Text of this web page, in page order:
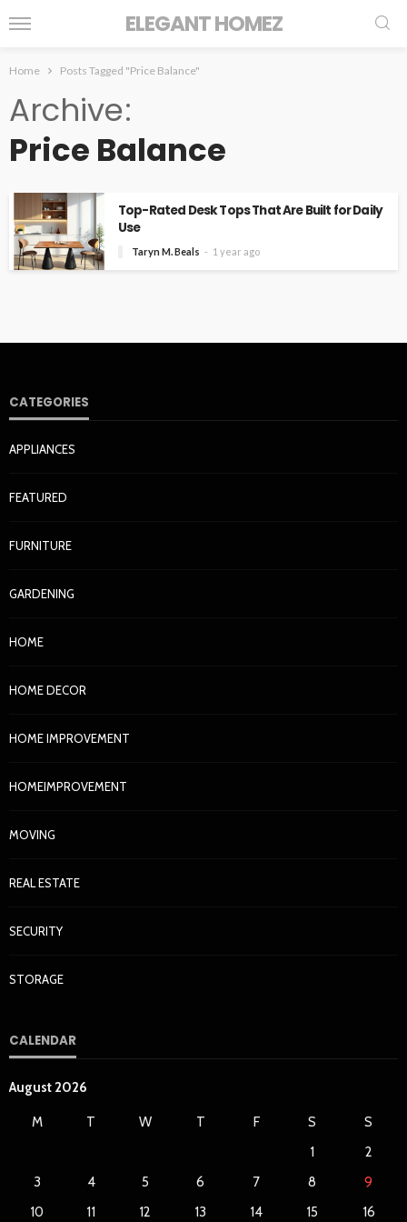
ELEGANT HOMEZ
Home Posts Tagged "Price Balance"
Archive
Price Balance
Top-Rated Desk Tops That Are Built for Daily
Use
Taryn M. Beals 1 year ago
CATEGORIES
APPLIANCES
FEATURED
FURNITURE
GARDENING
HOME
HOME DECOR
HOME IMPROVEMENT
HOMEIMPROVEMENT
MOVING
REAL ESTATE
SECURITY
STORAGE
CALENDAR
August 2026
M T W T F S
S
1
2
3
4 5 6 7 8
9
10
11 12 13 14 15 16